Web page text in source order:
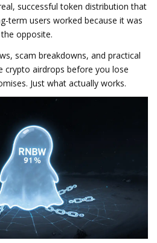
successful token distribution that
term users worked because it was
the opposite.
scam breakdowns, and practical
crypto airdrops before you lose
Just what actually works.